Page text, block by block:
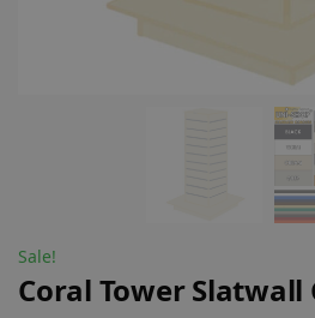
Sale!
Coral Tower Slatwall